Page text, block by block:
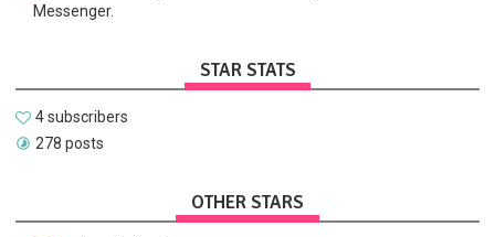
Messenger.
STAR STATS
4 subscribers
278 posts
OTHER STARS